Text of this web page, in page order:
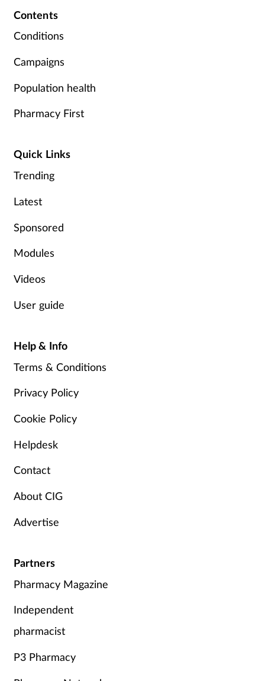
Women's health
Contents
Conditions
Campaigns
Population health
Pharmacy First
Quick Links
Trending
Latest
Sponsored
Modules
Videos
User guide
Help & Info
Terms & Conditions
Privacy Policy
Cookie Policy
Helpdesk
Contact
About CIG
Advertise
Partners
Pharmacy Magazine
Independent
pharmacist
P3 Pharmacy